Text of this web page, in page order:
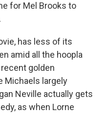
for Mel Brooks to
has less of its
amid all the hoopla
golden
Michaels largely
Neville actually gets
as when Lorne